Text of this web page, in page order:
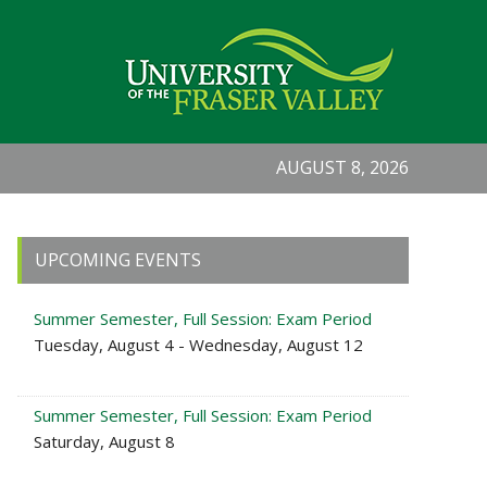
AUGUST 8, 2026
Primary
Sidebar
UPCOMING EVENTS
Summer Semester, Full Session: Exam Period
Tuesday, August 4 - Wednesday, August 12
Summer Semester, Full Session: Exam Period
Saturday, August 8